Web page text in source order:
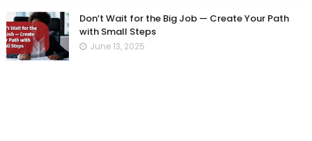
Don’t Wait for the Big Job — Create Your Path
with Small Steps
June 13, 2025